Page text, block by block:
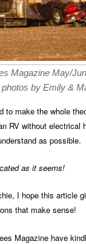
Magazine May/
photos by Emily &
to make the whole
RV without electrical
as possible.
as it seems!
I hope this article
that make sense!
Magazine have